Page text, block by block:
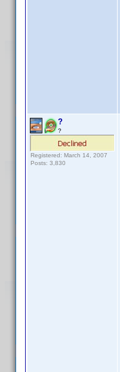
?
?
Registered: March 14, 2007
Posts: 3,830